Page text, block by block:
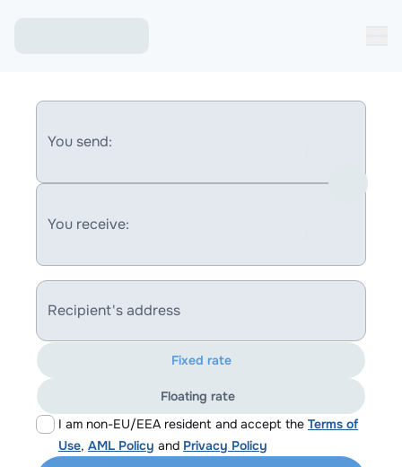
You send:
You receive:
Recipient's address
I am non-EU/EEA resident and accept the Terms of
Use, AML Policy and Privacy Policy
Fixed rate
Floating rate